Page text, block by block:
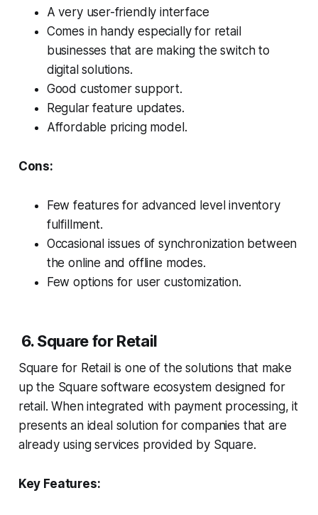
A very user-friendly interface
Comes in handy especially for retail
businesses that are making the switch to
digital solutions.
Good customer support.
Regular feature updates.
Affordable pricing model.
Cons:
Few features for advanced level inventory
fulfillment.
Occasional issues of synchronization between
the online and offline modes.
Few options for user customization.
6. Square for Retail
Square for Retail is one of the solutions that make
up the Square software ecosystem designed for
retail. When integrated with payment processing, it
presents an ideal solution for companies that are
already using services provided by Square.
Key Features: